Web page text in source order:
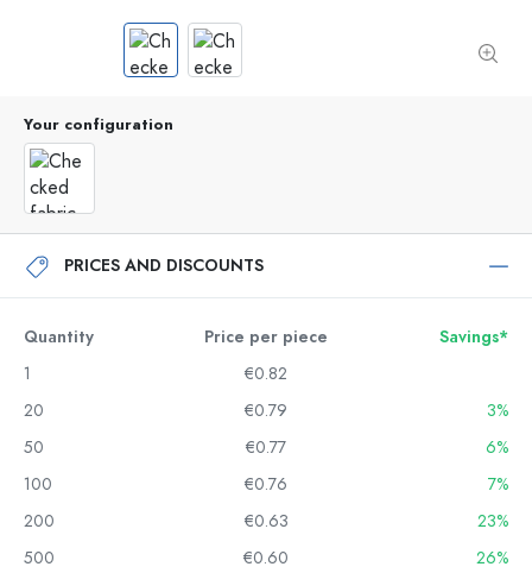
Your configuration
PRICES AND DISCOUNTS
Quantity Price per piece
Savings*
1
€0.82
20
€0.79
3%
50
€0.77
6%
100
€0.76
7%
200
€0.63
23%
500
€0.60
26%